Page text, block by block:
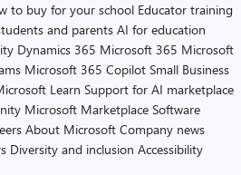
to buy for your school Educator training
and parents AI for education
Dynamics 365 Microsoft 365 Microsoft
Microsoft 365 Copilot Small Business
Learn Support for AI marketplace
Microsoft Marketplace Software
About Microsoft Company news
Diversity and inclusion Accessibility